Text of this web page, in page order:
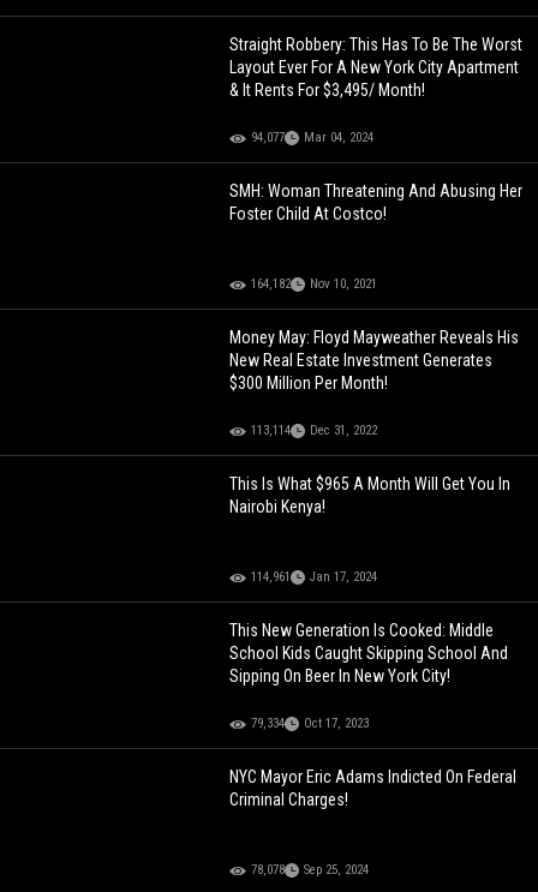
Straight Robbery: This Has To Be The Worst
Layout Ever For A New York City Apartment
& It Rents For $3,495/ Month!
94,077 Mar 04, 2024
SMH: Woman Threatening And Abusing Her
Foster Child At Costco!
164,182 Nov 10, 2021
Money May: Floyd Mayweather Reveals His
New Real Estate Investment Generates
$300 Million Per Month!
113,114 Dec 31, 2022
This Is What $965 A Month Will Get You In
Nairobi Kenya!
114,961 Jan 17, 2024
This New Generation Is Cooked: Middle
School Kids Caught Skipping School And
Sipping On Beer In New York City!
79,334 Oct 17, 2023
NYC Mayor Eric Adams Indicted On Federal
Criminal Charges!
78,078 Sep 25, 2024